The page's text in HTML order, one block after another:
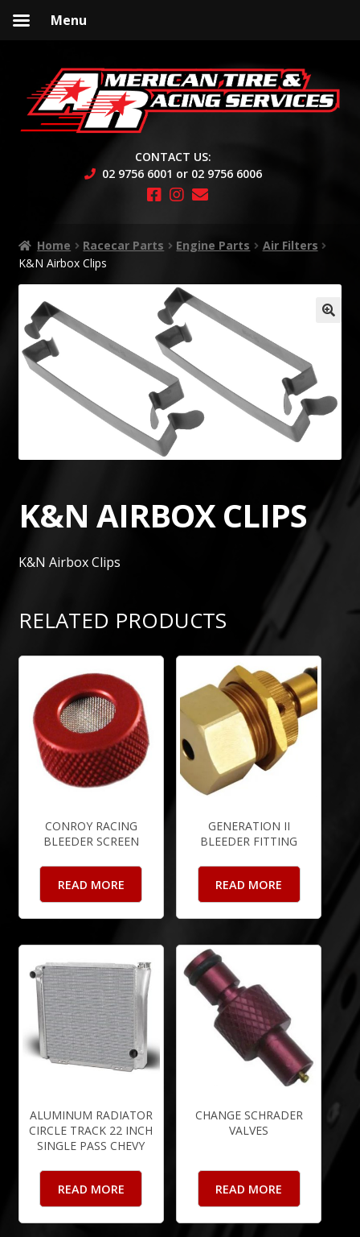
to
navigation
to
content
CONTACT US:
02 9756 6001 or 02 9756 6006
Home Racecar Parts Engine Parts
Air Filters
K&N Airbox Clips
K&N AIRBOX CLIPS
K&N Airbox Clips
RELATED PRODUCTS
CONROY RACING
BLEEDER SCREEN
READ MORE
GENERATION II
BLEEDER FITTING
READ MORE
ALUMINUM RADIATOR
CIRCLE TRACK 22 INCH
SINGLE PASS CHEVY
READ MORE
CHANGE SCHRADER
VALVES
READ MORE
Menu